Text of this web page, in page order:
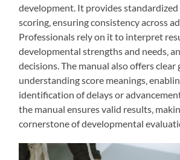
development. It provides
scoring‚ ensuring consistency across
Professionals rely on it to interpret
developmental strengths and needs‚
decisions. The manual also offers
understanding score meanings‚
identification of delays or
the manual ensures valid results‚
cornerstone of developmental